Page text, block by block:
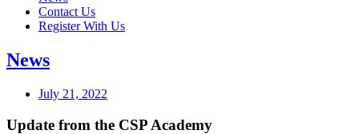
Contact Us
Register With Us
News
July 21, 2022
Update from the CSP Academy